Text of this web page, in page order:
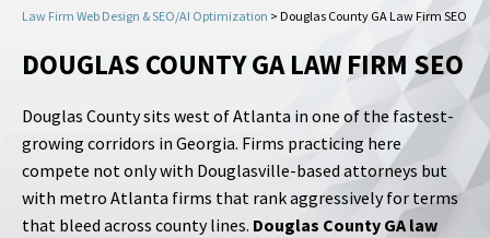
Law Firm Web Design & SEO/AI Optimization > Douglas County GA Law Firm SEO
DOUGLAS COUNTY GA LAW FIRM SEO
Douglas County sits west of Atlanta in one of the fastest-
growing corridors in Georgia. Firms practicing here
compete not only with Douglasville-based attorneys but
with metro Atlanta firms that rank aggressively for terms
that bleed across county lines. Douglas County GA law